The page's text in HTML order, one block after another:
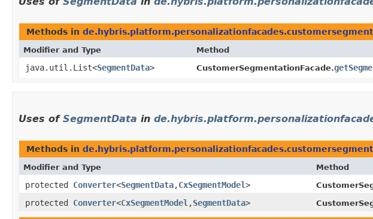
Methods in
Modifier and Type Method
java.util.List<SegmentData> CustomerSegmentationFacade.
Uses of SegmentData in
Methods in
Modifier and Type Method
protected Converter<SegmentData,​CxSegmentModel>
protected Converter<CxSegmentModel ,​SegmentData>